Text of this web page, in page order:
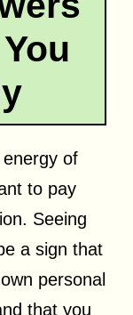
of
to pay
Seeing
a sign that
personal
that you